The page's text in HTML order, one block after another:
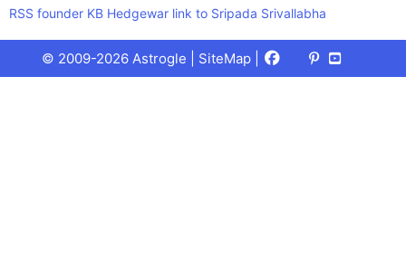
RSS founder KB Hedgewar link to Sripada Srivallabha
© 2009-2026 Astrogle | SiteMap Facebook
X
(Twitter)
Pinterest